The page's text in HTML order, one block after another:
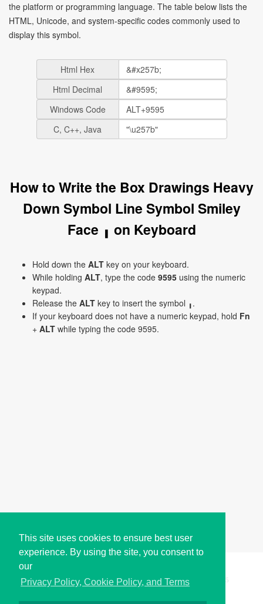
This site uses cookies to ensure best user
experience. By using the site, you consent to
our
Privacy Policy, Cookie Policy, and Terms
the platform or programming language. The table below lists the
HTML, Unicode, and system-specific codes commonly used to
display this symbol.
Html Hex
Html Decimal
Windows Code
C, C++, Java
How to Write the Box Drawings Heavy
Down Symbol Line Symbol Smiley
Face ╻ on Keyboard
Hold down the ALT key on your keyboard.
While holding ALT, type the code 9595 using the numeric
keypad.
Release the ALT key to insert the symbol ╻.
If your keyboard does not have a numeric keypad, hold Fn
+ ALT while typing the code 9595.
Copyright © i2Symbol 2011-2026, Sciweavers LLC 195